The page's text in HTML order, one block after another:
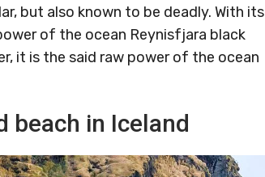
but also known to be deadly. With its
of the ocean Reynisfjara black
it is the said raw power of the ocean
beach in Iceland